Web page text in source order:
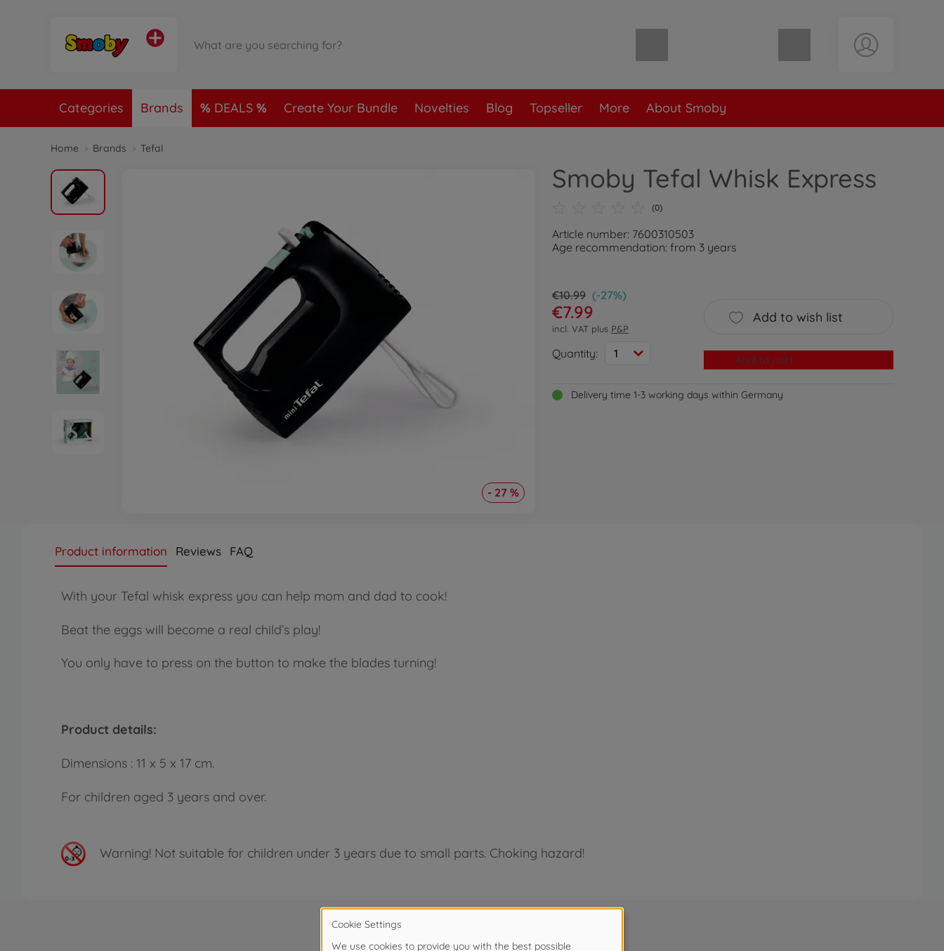
Shopping cart empty
Categories Brands DEALS Create Your Bundle Novelties Blog Topseller More About Smoby
Home Brands Tefal
- 27 %
Smoby Tefal Whisk Express
(0)
Article number: 7600310503
Age recommendation: from 3 years
€10.99 (-27%)
€7.99
incl. VAT plus P&P
Quantity: 1
Add to wish list
Add to cart
Delivery time 1-3 working days within Germany
Product information Reviews FAQ
With your Tefal whisk express you can help mom and dad to cook!
Beat the eggs will become a real child’s play!
You only have to press on the button to make the blades turning!
Product details:
Dimensions : 11 x 5 x 17 cm.
For children aged 3 years and over.
Warning! Not suitable for children under 3 years due to small parts. Choking hazard!